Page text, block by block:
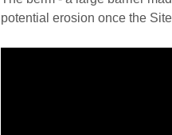
potential erosion once the